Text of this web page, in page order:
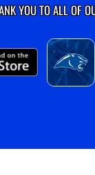
YOU TO ALL OF